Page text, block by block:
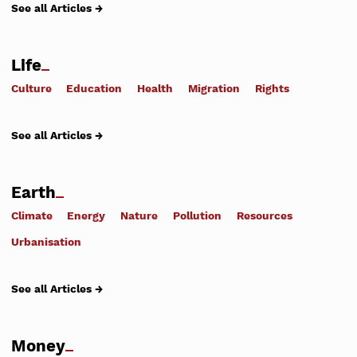
See all Articles →
Life
Culture Education Health Migration Rights
See all Articles →
Earth
Climate Energy Nature Pollution Resources
Urbanisation
See all Articles →
Money